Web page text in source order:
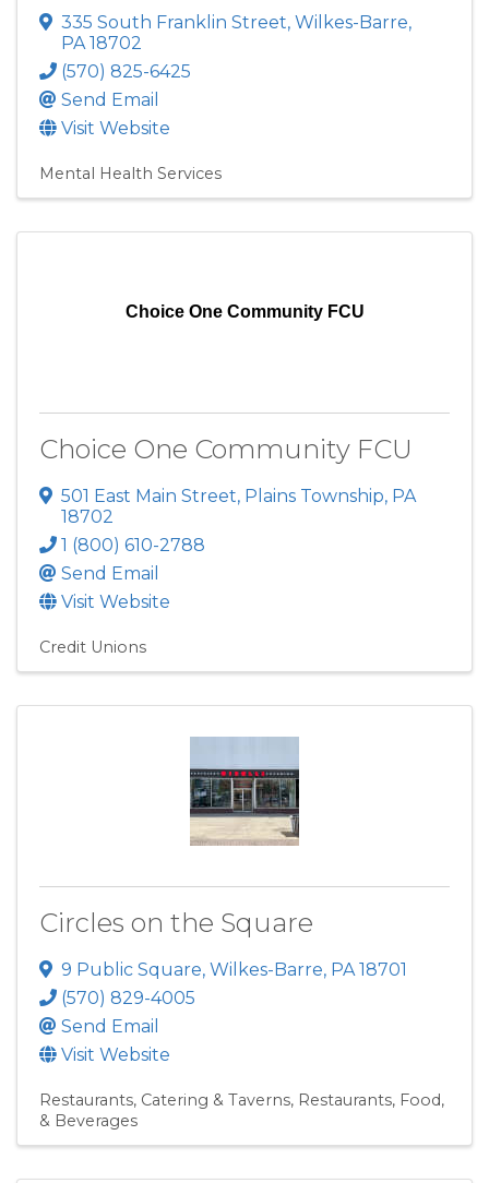
335 South Franklin Street, Wilkes-Barre,
PA18702
(570) 825-6425
Send Email
Visit Website
Mental Health Services
Choice One Community FCU
Choice One Community FCU
501 East Main Street, Plains Township, PA
18702
1 (800) 610-2788
Send Email
Visit Website
Credit Unions
Circles on the Square
9 Public Square, Wilkes-Barre, PA18701
(570) 829-4005
Send Email
Visit Website
Restaurants, Catering & Taverns Restaurants, Food,
& Beverages